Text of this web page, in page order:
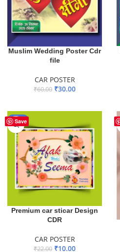
Muslim Wedding Poster Cdr
file
CAR POSTER
₹60.00 ₹30.00
Save
-55%
Premium car sticar Design
CDR
CAR POSTER
₹22.00 ₹10.00